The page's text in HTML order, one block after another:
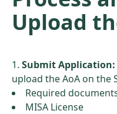
Upload
Submit Application:
upload the AoA on the
Required
MISA License